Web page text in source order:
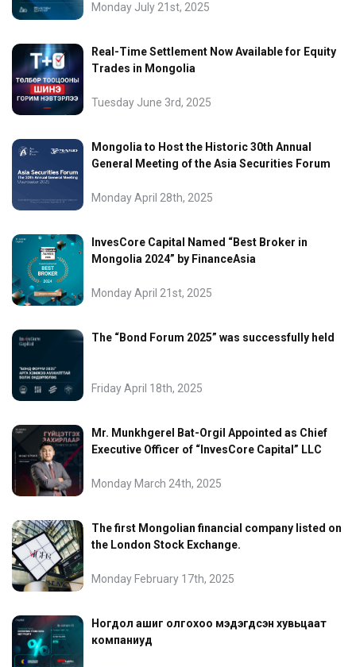
Monday July 21st, 2025
Real-Time Settlement Now Available for Equity
Trades in Mongolia
Tuesday June 3rd, 2025
Mongolia to Host the Historic 30th Annual
General Meeting of the Asia Securities Forum
Monday April 28th, 2025
InvesCore Capital Named “Best Broker in
Mongolia 2024” by FinanceAsia
Monday April 21st, 2025
The “Bond Forum 2025” was successfully held
Friday April 18th, 2025
Mr. Munkhgerel Bat-Orgil Appointed as Chief
Executive Officer of “InvesCore Capital” LLC
Monday March 24th, 2025
The first Mongolian financial company listed on
the London Stock Exchange.
Monday February 17th, 2025
Ногдол ашиг олгохоо мэдэгдсэн хувьцаат
компаниуд